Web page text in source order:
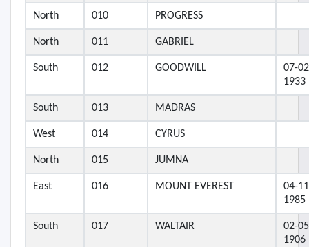
North 010 PROGRESS
North 011 GABRIEL
South 012 GOODWILL
07-
1933
South 013 MADRAS
West 014 CYRUS
North 015 JUMNA
East 016 MOUNT EVEREST
04-
1985
South 017 WALTAIR
02-
1906